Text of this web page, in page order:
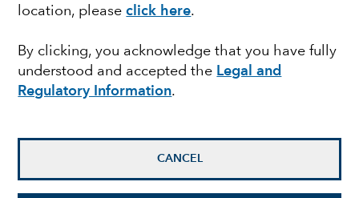
location, pleaseclick here.
By clicking, you acknowledge that you have fully
understood and accepted the Legal and
Regulatory Information.
CANCEL
New reality for
investors: 5 big trends
changing markets
Jody Jonsson
Equity Portfolio Manager